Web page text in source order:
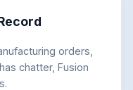
orders,
chatter, Fusion